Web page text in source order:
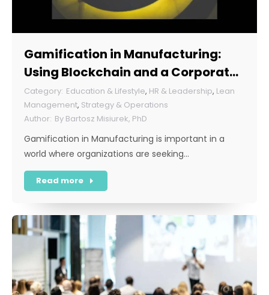
Gamification in Manufacturing:
Using Blockchain and a Corporate
Token Education & Lifestyle, HR & Leadership, Lean
Management, Strategy & Operations
By Bartosz Misiurek, PhD
Gamification in Manufacturing is important in a
world where organizations are seeking…
Read more